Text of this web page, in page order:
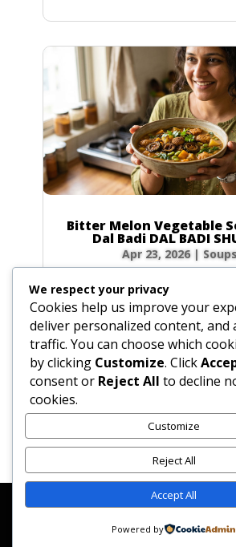
Bitter Melon Vegetable
Dal Badi DAL BADI
Apr 23, 2026| Soups
120g total) or 20 slices of dried
0.5 tbsp (0.25 oz / 7g) plus 0.5 tsp
salt 4 tbsp (2 oz / 60ml) ghee or
2 plum-sized dried urad dal badis
cracked into...
Contact Us
Terms of
We respect your privacy
Cookies help us improve your
deliver personalized content, and
traffic. You can choose which
by clicking Customize. Click
consent or Reject All to decline
cookies.
Customize
Reject All
Accept All
Powered by